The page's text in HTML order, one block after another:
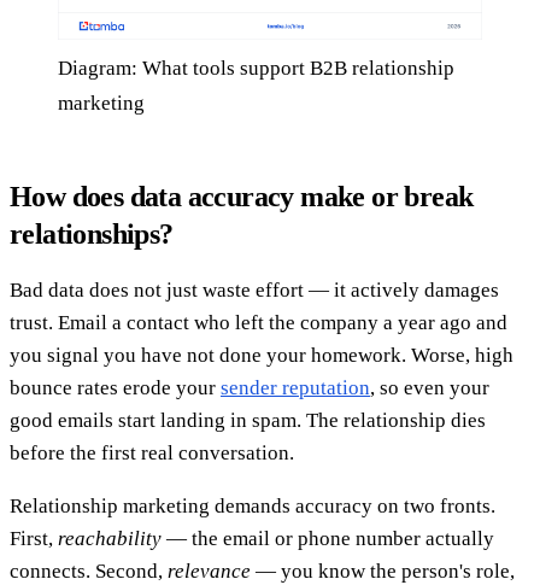
Diagram: What tools support B2B relationship
marketing
How does data accuracy make or break
relationships?
Bad data does not just waste effort — it actively damages
trust. Email a contact who left the company a year ago and
you signal you have not done your homework. Worse, high
bounce rates erode your sender reputation, so even your
good emails start landing in spam. The relationship dies
before the first real conversation.
Relationship marketing demands accuracy on two fronts.
First, reachability — the email or phone number actually
connects. Second, relevance — you know the person's role,